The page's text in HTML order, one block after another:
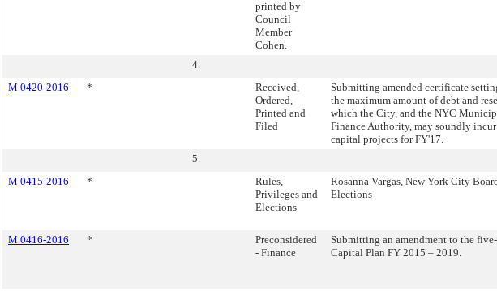
printed by
Council
Member
Cohen.
4.
M 0420-2016
*
Received,
Ordered,
Printed and
Filed
Submitting amended certificate
the maximum amount of debt and
which the City, and the NYC
Finance Authority, may soundly
capital projects for FY'17.
5.
M 0415-2016
*
Rules,
Privileges and
Elections
Rosanna Vargas, New York City
Elections
M 0416-2016 *
Preconsidered
- Finance
Submitting an amendment to the
Capital Plan FY 2015 – 2019.